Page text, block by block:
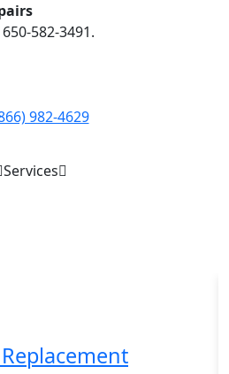
582-3491.
982-4629
Services